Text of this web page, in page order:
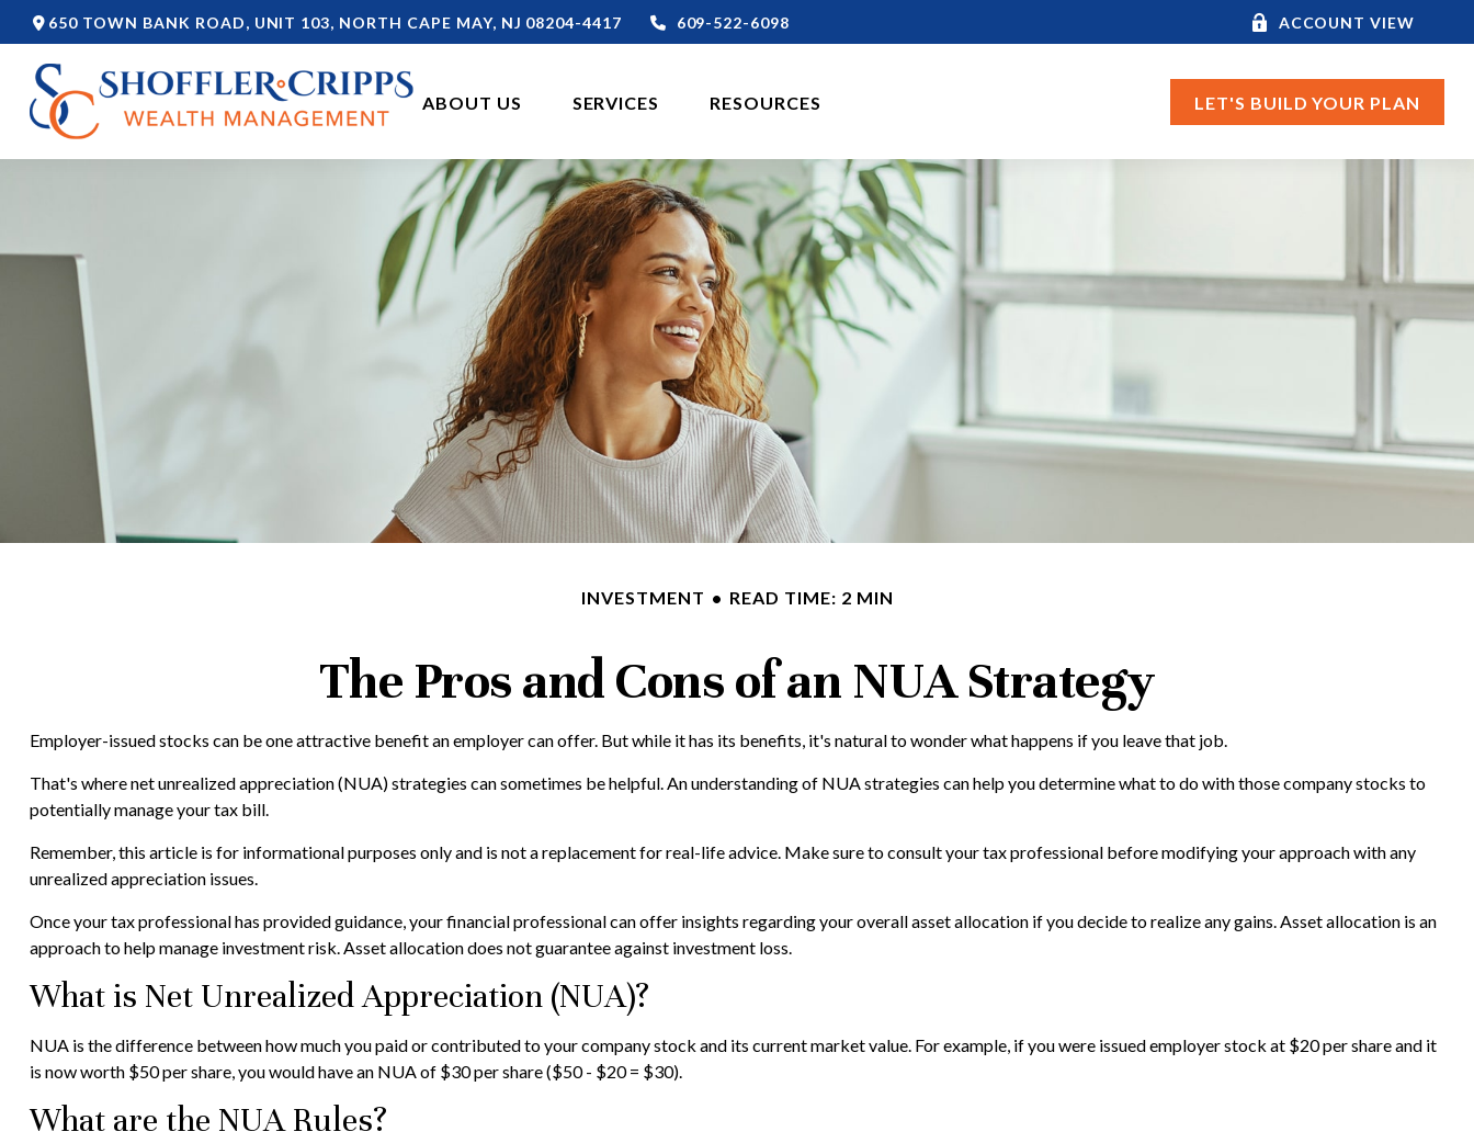
650 TOWN BANK ROAD, UNIT 103, NORTH CAPE MAY, NJ 08204-4417 609-522-6098 ACCOUNT VIEW
ABOUT US SERVICES RESOURCES LET'S BUILD YOUR PLAN
INVESTMENT READ TIME: 2 MIN
The Pros and Cons of an NUA Strategy
Employer-issued stocks can be one attractive benefit an employer can offer. But while it has its benefits, it's natural to wonder what happens if you leave that job.
That's where net unrealized appreciation (NUA) strategies can sometimes be helpful. An understanding of NUA strategies can help you determine what to do with those company stocks to
potentially manage your tax bill.
Remember, this article is for informational purposes only and is not a replacement for real-life advice. Make sure to consult your tax professional before modifying your approach with any
unrealized appreciation issues.
Once your tax professional has provided guidance, your financial professional can offer insights regarding your overall asset allocation if you decide to realize any gains. Asset allocation is an
approach to help manage investment risk. Asset allocation does not guarantee against investment loss.
What is Net Unrealized Appreciation (NUA)?
NUA is the difference between how much you paid or contributed to your company stock and its current market value. For example, if you were issued employer stock at $20 per share and it
is now worth $50 per share, you would have an NUA of $30 per share ($50 - $20 = $30).
What are the NUA Rules?